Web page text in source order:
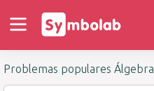
Problemas populares Álgebra